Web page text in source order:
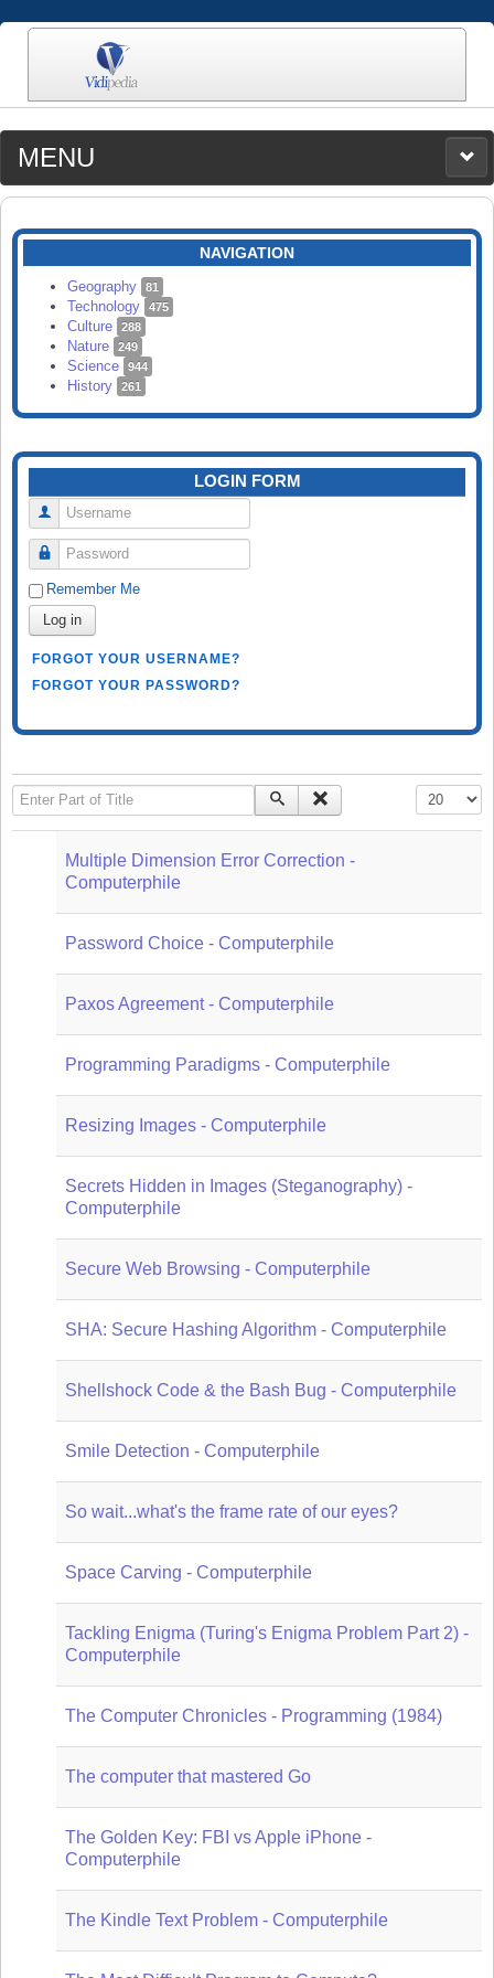
MENU
MEDIA
CATEGORIES
SEARCH
NAVIGATION
Geography 81
Technology 475
Culture 288
Nature 249
Science 944
History 261
LOGIN FORM
Username
Password
Remember Me
Log in
FORGOT YOUR USERNAME?
FORGOT YOUR PASSWORD?
Enter Part of Title Display #
Multiple Dimension Error Correction -
Computerphile
Password Choice - Computerphile
Paxos Agreement - Computerphile
Programming Paradigms - Computerphile
Resizing Images - Computerphile
Secrets Hidden in Images (Steganography) -
Computerphile
Secure Web Browsing - Computerphile
SHA: Secure Hashing Algorithm - Computerphile
Shellshock Code & the Bash Bug - Computerphile
Smile Detection - Computerphile
So wait...what's the frame rate of our eyes?
Space Carving - Computerphile
Tackling Enigma (Turing's Enigma Problem Part 2) -
Computerphile
The Computer Chronicles - Programming (1984)
The computer that mastered Go
The Golden Key: FBI vs Apple iPhone -
Computerphile
The Kindle Text Problem - Computerphile